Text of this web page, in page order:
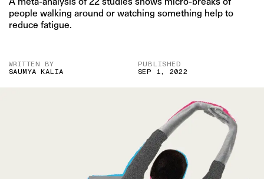
people walking around or watching something help to
reduce fatigue.
WRITTEN BY
SAUMYA KALIA
PUBLISHED
SEP 1, 2022